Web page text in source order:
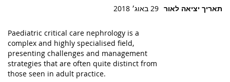
תאריך יציאה לאור 29 באוג׳ 2018
Paediatric critical care nephrology is a
complex and highly specialised field,
presenting challenges and management
strategies that are often quite distinct from
those seen in adult practice.